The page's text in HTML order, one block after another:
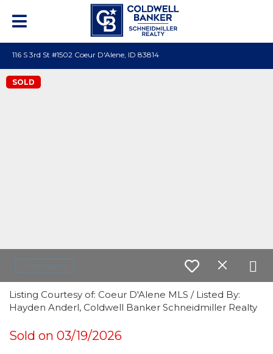
116 S 3rd St #1502 Coeur D'Alene, ID 83814
SOLD
Contact agent
Listing Courtesy of: Coeur D'Alene MLS / Listed By:
Hayden Anderl, Coldwell Banker Schneidmiller Realty
Sold on 03/19/2026